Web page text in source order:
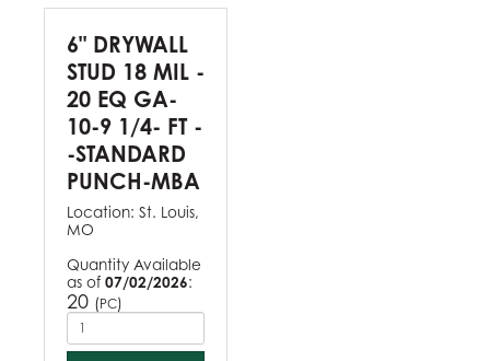
6" DRYWALL
STUD 18 MIL -
20 EQ GA-
10-9 1/4- FT -
-STANDARD
PUNCH-MBA
Location: St. Louis,
MO
Quantity Available
as of 07/02/2026:
20 (PC)